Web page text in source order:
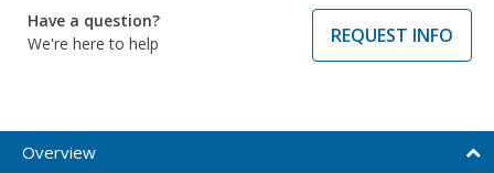
Have a question?
We're here to help
REQUEST INFO
Overview